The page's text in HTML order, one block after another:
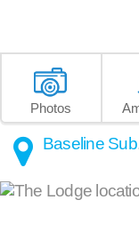
Photos
Baseline Sub